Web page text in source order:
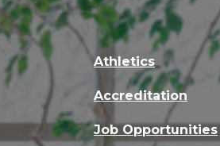
Athletics
Accreditation
Job Opportunities